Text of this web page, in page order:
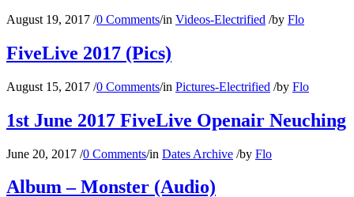
August 19, 2017 /0 Comments/in Videos-Electrified /by Flo
FiveLive 2017 (Pics)
August 15, 2017 /0 Comments/in Pictures-Electrified /by Flo
1st June 2017 FiveLive Openair Neuching
June 20, 2017 /0 Comments/in Dates Archive /by Flo
Album – Monster (Audio)